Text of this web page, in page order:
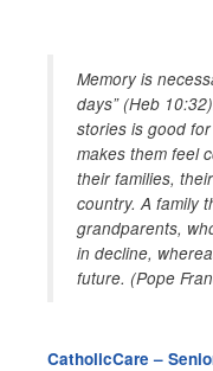
Memory is
days” (Heb
stories is good
makes them feel
their families,
country. A family
grandparents,
in decline,
future. (Pope
CatholicCare –